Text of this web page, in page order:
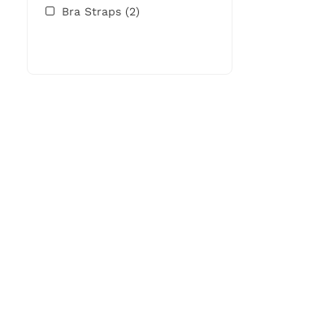
Bra Straps (2)